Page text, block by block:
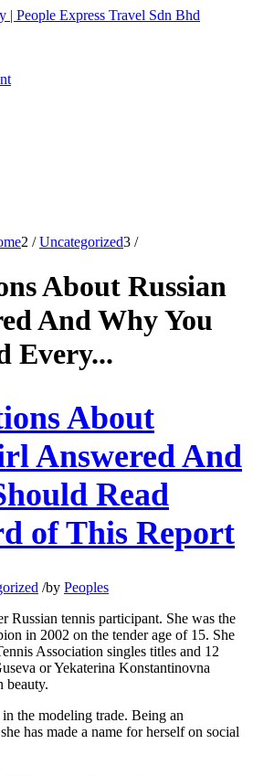
2 / Uncategorized3 /
About Russian
And Why You
Every...
About
Answered And
Read
of This Report
/by Peoples
Russian tennis participant. She was the
in 2002 on the tender age of 15. She
Association singles titles and 12
or Yekaterina Konstantinovna
beauty.
the modeling trade. Being an
has made a name for herself on social